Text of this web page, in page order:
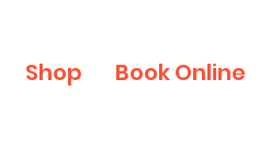
Shop Book Online